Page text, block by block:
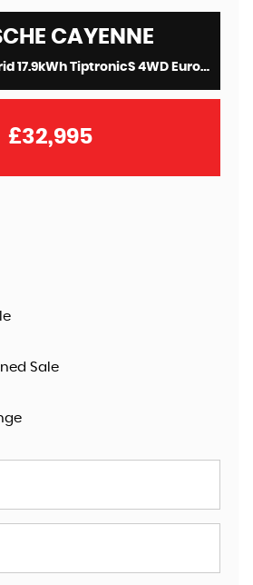
CAYENNE
SUV 3.0 V6 E-Hybrid 17.9kWh TiptronicS 4WD Euro 6 (s/s) 5dr (3.6kW Charger) (2021/71)
£32,995
Sale